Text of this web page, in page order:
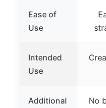
Ease of
Use
Intended
Use
Additional
No